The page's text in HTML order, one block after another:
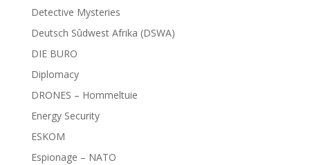
Detective Mysteries
Deutsch Sûdwest Afrika (DSWA)
DIE BURO
Diplomacy
DRONES – Hommeltuie
Energy Security
ESKOM
Espionage – NATO